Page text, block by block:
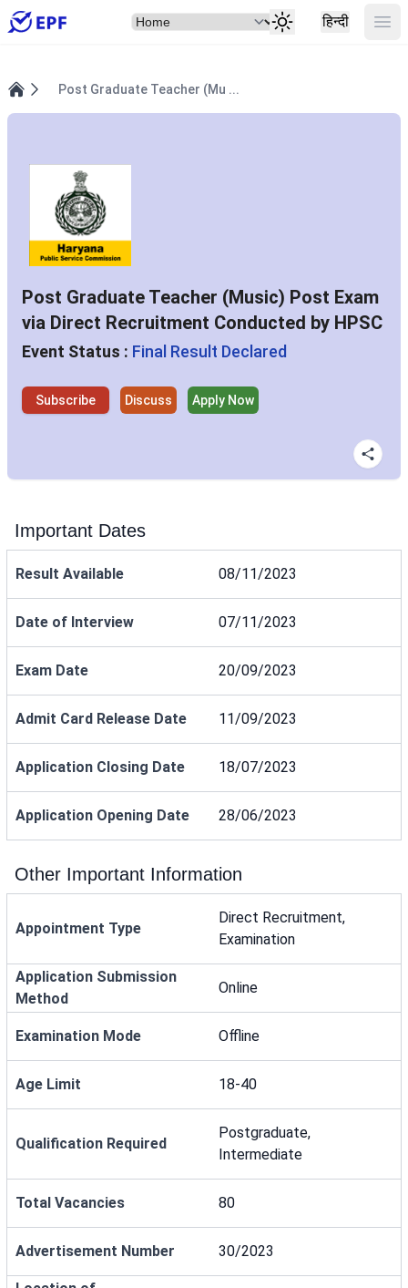
Select Item हिन्दी
Post Graduate Teacher (Mu ...
Post Graduate Teacher (Music) Post Exam
via Direct Recruitment Conducted by HPSC
Event Status : Final Result Declared
Subscribe Discuss Apply Now
Important Dates
Result Available 08/11/2023
Date of Interview 07/11/2023
Exam Date 20/09/2023
Admit Card Release Date 11/09/2023
Application Closing Date 18/07/2023
Application Opening Date 28/06/2023
Other Important Information
Appointment Type
Direct Recruitment,
Examination
Application Submission
Method
Online
Examination Mode Offline
Age Limit 18-40
Qualification Required
Postgraduate,
Intermediate
Total Vacancies 80
Advertisement Number 30/2023